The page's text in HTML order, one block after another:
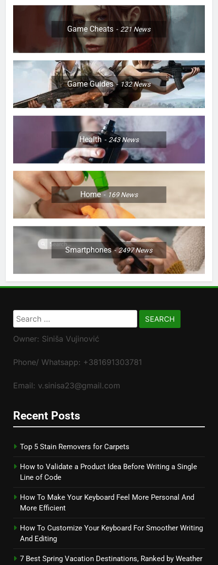
Game Cheats 221News
Game Guides 132News
Health 243News
Home 169News
Smartphones 2497News
Search
for:
Owner: Siniša Vujinović
Phone/ Whatsapp: +381691303781
Email: v.sinisa23@gmail.com
Recent Posts
Top 5 Stain Removers for Carpets
How to Validate a Product Idea Before Writing a Single
Line of Code
How To Make Your Keyboard Feel More Personal And
More Efficient
How To Customize Your Keyboard For Smoother Writing
And Editing
7 Best Spring Vacation Destinations, Ranked by Weather